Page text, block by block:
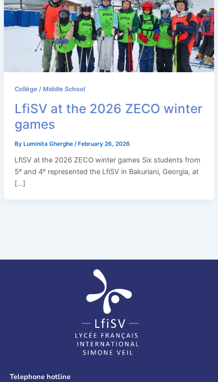
Collège / Middle School
LfiSV at the 2026 ZECO winter
games
By Luminita Gherghe /February 26, 2026
LfiSV at the 2026 ZECO winter games Six students from
5ᵉ and 4ᵉ represented the LfiSV in Bakuriani, Georgia, at
[…]
Telephone hotline